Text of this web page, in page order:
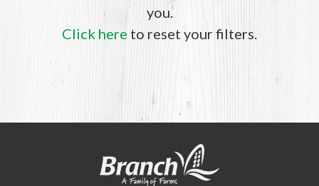
you.
Click here to reset your filters.